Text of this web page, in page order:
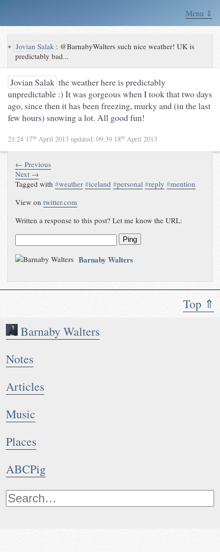
Menu ⇓
Top ⇑
Barnaby Walters
Notes
Articles
Music
Places
ABCPig
↪ Jovian Salak : @BarnabyWalters such nice weather! UK is
predictably bad...
Jovian Salak the weather here is predictably
unpredictable :) It was gorgeous when I took that two days
ago, since then it has been freezing, murky and (in the last
few hours) snowing a lot. All good fun!
21:24 17th April 2013 updated: 09:39 18th April 2013
← Previous
Next →
Tagged with#weather #iceland #personal #reply #mention
View ontwitter.com
Written a response to this post? Let me know the URL:
Ping
Barnaby Walters